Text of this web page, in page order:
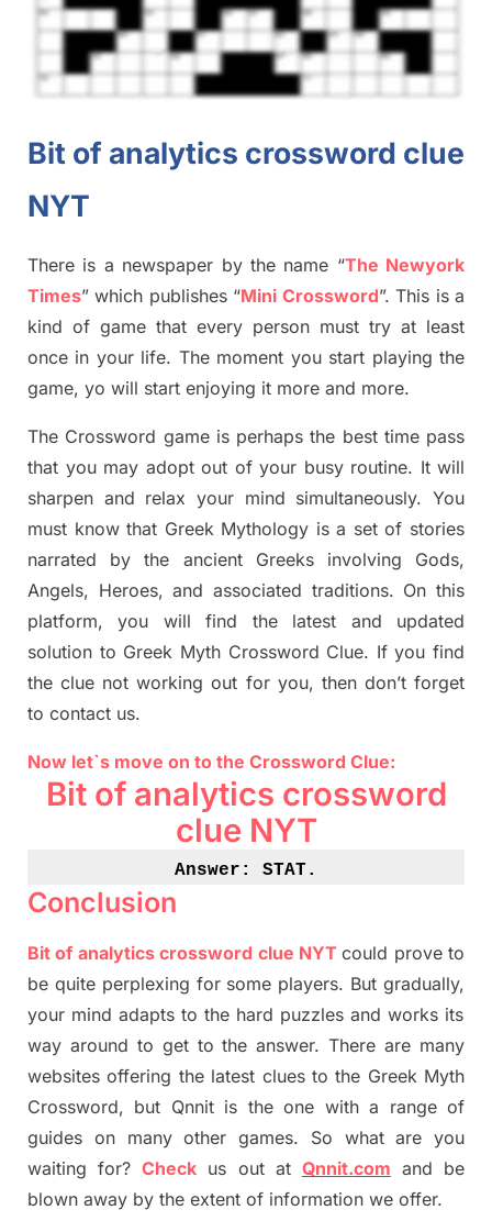
Bit of analytics crossword clue
NYT
There is a newspaper by the name “The Newyork
Times” which publishes“Mini Crossword”. This is a
kind of game that every person must try at least
once in your life. The moment you start playing the
game, yo will start enjoying it more and more.
The Crossword game isperhaps the best time pass
that you may adopt out of your busy routine. It will
sharpen and relax your mind simultaneously.You
must know that Greek Mythology is a set of stories
narrated by the ancient Greeks involving Gods,
Angels, Heroes, and associated traditions. On this
platform, you will find the latest and updated
solution to Greek Myth Crossword Clue. If you find
the clue not working out for you, then don’t forget
to contact us.
Now let`s move on to the Crossword Clue:
Bit of analytics crossword
clue NYT
Answer: STAT.
Conclusion
Bit of analytics crossword clue NYT could prove to
be quite perplexing for some players. But gradually,
your mind adapts to the hard puzzles and works its
way around to get to the answer.There are many
websites offering the latest clues to the Greek Myth
Crossword, but Qnnit is the one with a range of
guides on many other games. So what are you
waiting for?Check us out at Qnnit.com and be
blown away by the extent of information we offer.